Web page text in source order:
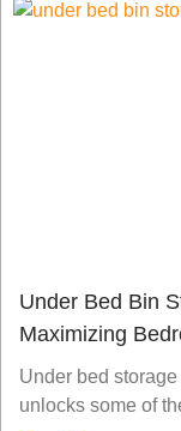
Under Bed Bin
Maximizing
Under bed
unlocks some of